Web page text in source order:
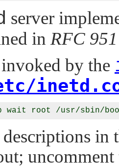
server
in RFC 951
by the
descriptions in